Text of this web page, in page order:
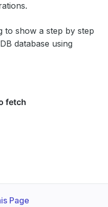
to show a step by step
database using
Page